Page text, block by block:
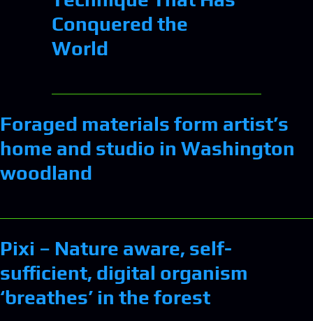
Conquered the
World
Foraged materials form artist’s
home and studio in Washington
woodland
Pixi – Nature aware, self-
sufficient, digital organism
‘breathes’ in the forest